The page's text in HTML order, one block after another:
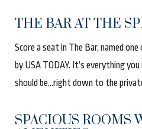
THE BAR AT THE
Score a seat in The Bar, named
by USA TODAY. It’s everything
should be...right down to the
SPACIOUS ROOMS